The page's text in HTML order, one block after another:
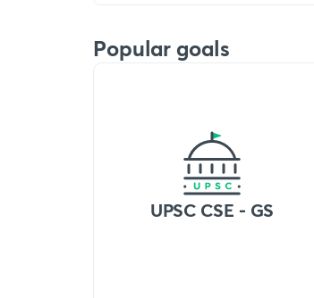
Popular goals
UPSC CSE - GS